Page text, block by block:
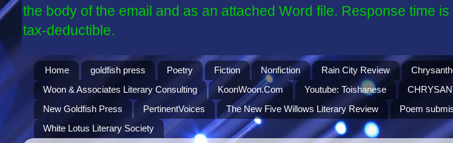
the body of the email and as an attached Word file. Response time
tax-deductible.
Home goldfish press Poetry Fiction Nonfiction Rain City Review
Woon & Associates Literary Consulting
KoonWoon.Com Youtube: Toishanese
New Goldfish Press
PertinentVoices The New Five Willows Literary Review Poem
White Lotus Literary Society